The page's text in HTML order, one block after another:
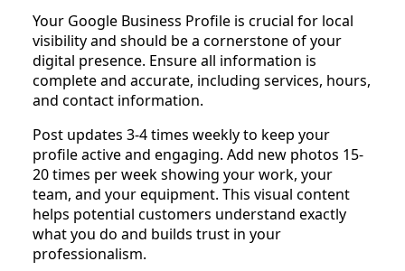
Your Google Business Profile is crucial for local
visibility and should be a cornerstone of your
digital presence. Ensure all information is
complete and accurate, including services, hours,
and contact information.
Post updates 3-4 times weekly to keep your
profile active and engaging. Add new photos 15-
20 times per week showing your work, your
team, and your equipment. This visual content
helps potential customers understand exactly
what you do and builds trust in your
professionalism.